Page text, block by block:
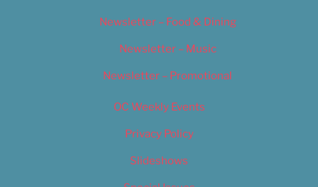
Newsletter – Food & Dining
Newsletter – Music
Newsletter – Promotional
OC Weekly Events
Privacy Policy
Slideshows